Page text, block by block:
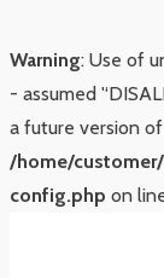
Warning: Use of
- assumed
a future version
/home/
config.php on